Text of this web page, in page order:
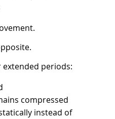
extended periods:
compressed
instead of